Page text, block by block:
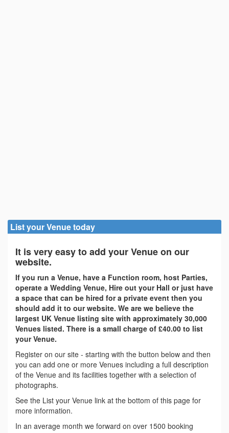
List your Venue today
It is very easy to add your Venue on our
website.
If you run a Venue, have a Function room, host Parties,
operate a Wedding Venue, Hire out your Hall or just have
a space that can be hired for a private event then you
should add it to our website. We are we believe the
largest UK Venue listing site with approximately 30,000
Venues listed. There is a small charge of £40.00 to list
your Venue.
Register on our site - starting with the button below and then
you can add one or more Venues including a full description
of the Venue and its facilities together with a selection of
photographs.
See the List your Venue link at the bottom of this page for
more information.
In an average month we forward on over 1500 booking